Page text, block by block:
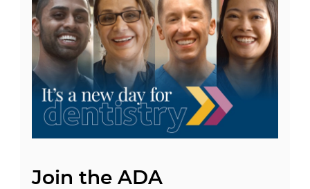
Join the ADA